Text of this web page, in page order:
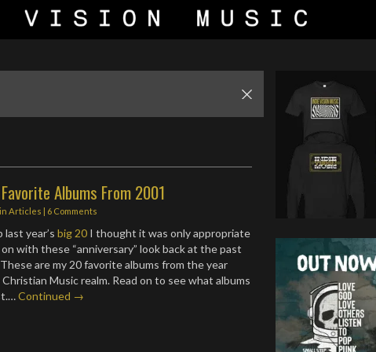
Albums From 2001
inArticles | 6 Comments
last year’sbig 20 I thought it was only appropriate
with these “anniversary” look back at the past
are my 20 favorite albums from the year
Music realm. Read on to see what albums
Continued →